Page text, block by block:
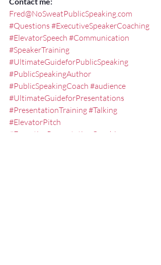
Fred@NoSweatPublicSpeaking.com
#Questions #ExecutiveSpeakerCoaching
#ElevatorSpeech #Communication
#SpeakerTraining
#UltimateGuideforPublicSpeaking
#PublicSpeakingAuthor
#PublicSpeakingCoach #audience
#UltimateGuideforPresentations
#PresentationTraining#Talking
#ElevatorPitch
#ExecutivePresentationCoaching